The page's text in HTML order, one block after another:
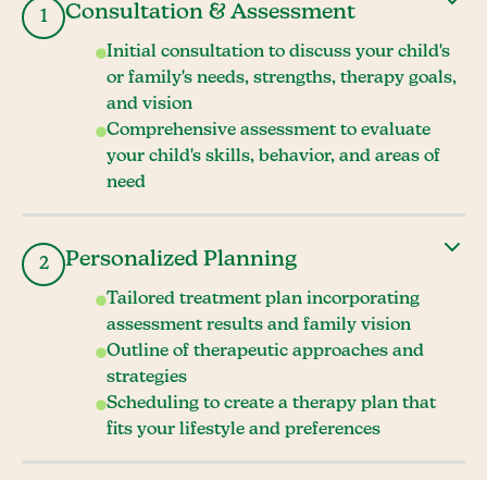
1 Consultation & Assessment
Initial consultation to discuss your child's
or family's needs, strengths, therapy goals,
and vision
Comprehensive assessment to evaluate
your child's skills, behavior, and areas of
need
2 Personalized Planning
Tailored treatment plan incorporating
assessment results and family vision
Outline of therapeutic approaches and
strategies
Scheduling to create a therapy plan that
fits your lifestyle and preferences